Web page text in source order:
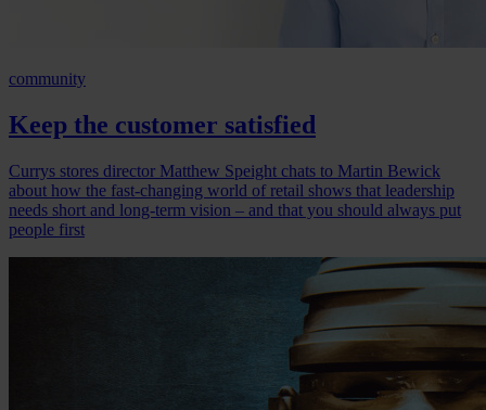
community
Keep the customer satisfied
Currys stores director Matthew Speight chats to Martin Bewick
about how the fast-changing world of retail shows that leadership
needs short and long-term vision – and that you should always put
people first